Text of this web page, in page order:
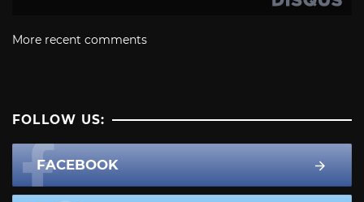
More recent comments
FOLLOW US:
FACEBOOK